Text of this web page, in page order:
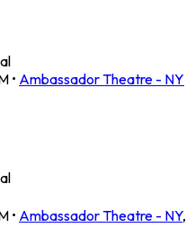
• Ambassador Theatre - NY
• Ambassador Theatre - NY,